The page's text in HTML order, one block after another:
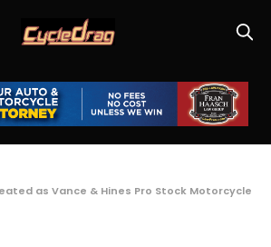
as Vance & Hines Pro Stock Motorcycle